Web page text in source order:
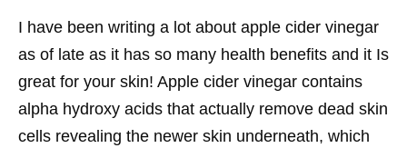
I have been writing a lot about apple cider vinegar
as of late as it has so many health benefits and it Is
great for your skin! Apple cider vinegar contains
alpha hydroxy acids that actually remove dead skin
cells revealing the newer skin underneath, which